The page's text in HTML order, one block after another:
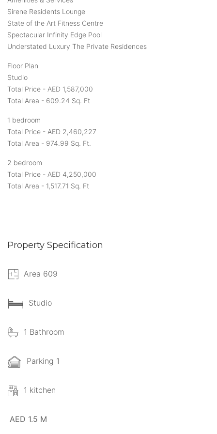
Sirene Residents Lounge
State of the Art Fitness Centre
Spectacular Infinity Edge Pool
Understated Luxury The Private Residences
Floor Plan
Studio
Total Price - AED 1,587,000
Total Area - 609.24 Sq. Ft
1 bedroom
Total Price - AED 2,460,227
Total Area - 974.99 Sq. Ft.
2 bedroom
Total Price - AED 4,250,000
Total Area - 1,517.71 Sq. Ft
Property Specification
Area 609
Studio
1 Bathroom
Parking 1
1 kitchen
AED 1.5 M